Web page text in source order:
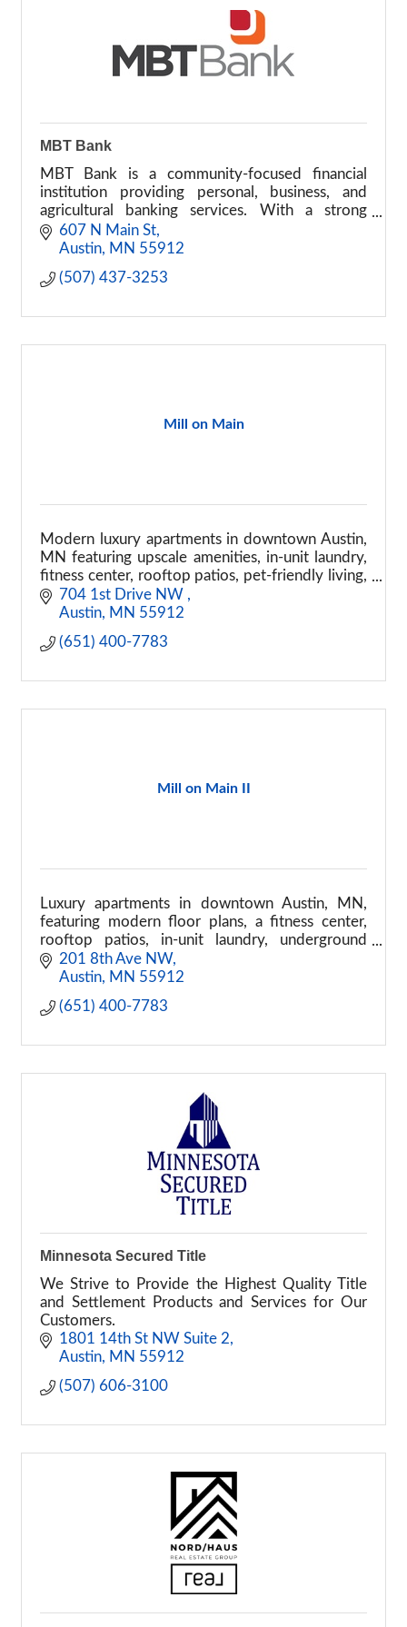
MBT Bank
MBT Bank is a community-focused financial
institution providing personal, business, and
agricultural banking services. With a strong
commitment to local communities, MBT Bank
offers a full range of fi
607 N Main St
Austin
MN 55912
(507) 437-3253
Mill on Main
Modern luxury apartments in downtown Austin,
MN featuring upscale amenities, in-unit laundry,
fitness center, rooftop patios, pet-friendly living,
and convenient downtown access.
704 1st Drive NW
Austin
MN 55912
(651) 400-7783
Mill on Main II
Luxury apartments in downtown Austin, MN,
featuring modern floor plans, a fitness center,
rooftop patios, in-unit laundry, underground
parking, and pet-friendly living.
201 8th Ave NW
Austin
MN 55912
(651) 400-7783
Minnesota Secured Title
We Strive to Provide the Highest Quality Title
and Settlement Products and Services for Our
Customers.
1801 14th St NW Suite 2
Austin
MN 55912
(507) 606-3100